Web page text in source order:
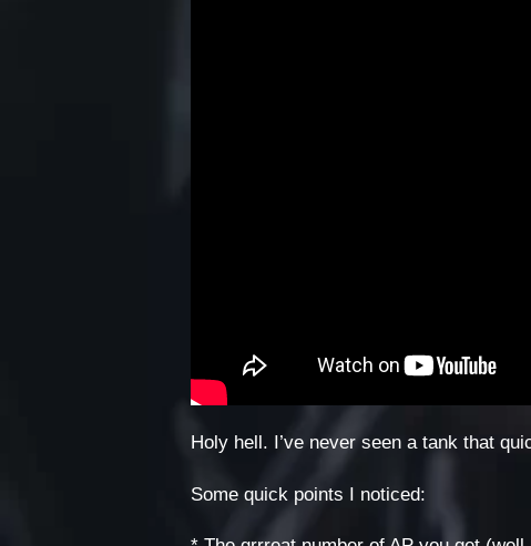
Holy hell. I’ve never seen a tank that
Some quick points I noticed: